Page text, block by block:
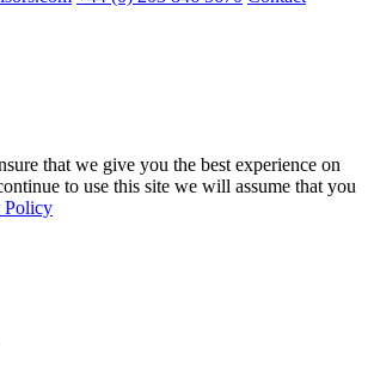
that we give you the best experience on
to use this site we will assume that you
Policy